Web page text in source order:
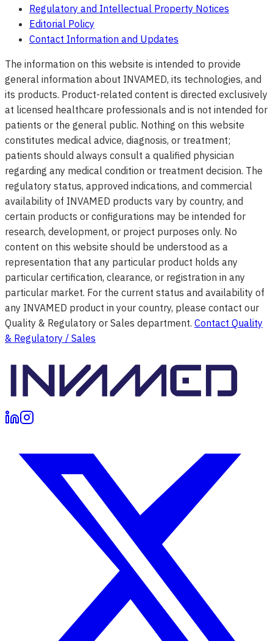
Regulatory and Intellectual Property Notices
Editorial Policy
Contact Information and Updates
The information on this website is intended to provide
general information about INVAMED, its technologies, and
its products. Product-related content is directed exclusively
at licensed healthcare professionals and is not intended for
patients or the general public. Nothing on this website
constitutes medical advice, diagnosis, or treatment;
patients should always consult a qualified physician
regarding any medical condition or treatment decision. The
regulatory status, approved indications, and commercial
availability of INVAMED products vary by country, and
certain products or configurations may be intended for
research, development, or project purposes only. No
content on this website should be understood as a
representation that any particular product holds any
particular certification, clearance, or registration in any
particular market. For the current status and availability of
any INVAMED product in your country, please contact our
Quality & Regulatory or Sales department. Contact Quality
& Regulatory / Sales